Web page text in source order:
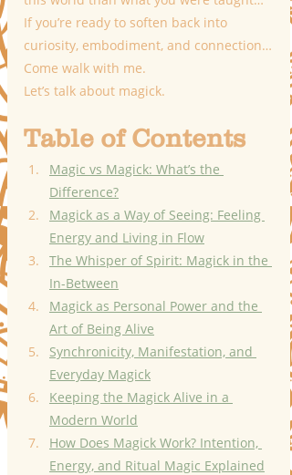
If you’re ready to soften back into
curiosity, embodiment, and connection…
Come walk with me.
Let’s talk about magick.
Table of Contents
Magic vs Magick: What’s the
Difference?
Magick as a Way of Seeing: Feeling
Energy and Living in Flow
The Whisper of Spirit: Magick in the
In-Between
Magick as Personal Power and the
Art of Being Alive
Synchronicity, Manifestation, and
Everyday Magick
Keeping the Magick Alive in a
Modern World
How Does Magick Work? Intention,
Energy, and Ritual Magic Explained